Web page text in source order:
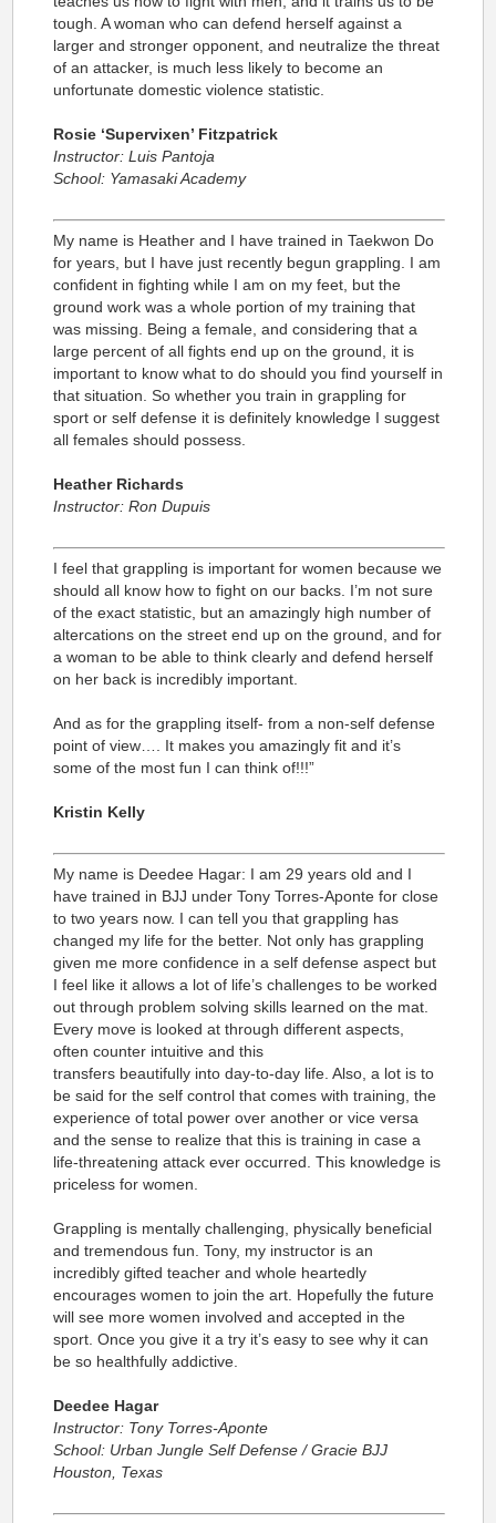
tough. A woman who can defend herself against a
larger and stronger opponent, and neutralize the threat
of an attacker, is much less likely to become an
unfortunate domestic violence statistic.
Rosie ‘Supervixen’ Fitzpatrick
Instructor: Luis Pantoja
School: Yamasaki Academy
My name is Heather and I have trained in Taekwon Do
for years, but I have just recently begun grappling. I am
confident in fighting while I am on my feet, but the
ground work was a whole portion of my training that
was missing. Being a female, and considering that a
large percent of all fights end up on the ground, it is
important to know what to do should you find yourself in
that situation. So whether you train in grappling for
sport or self defense it is definitely knowledge I suggest
all females should possess.
Heather Richards
Instructor: Ron Dupuis
I feel that grappling is important for women because we
should all know how to fight on our backs. I’m not sure
of the exact statistic, but an amazingly high number of
altercations on the street end up on the ground, and for
a woman to be able to think clearly and defend herself
on her back is incredibly important.
And as for the grappling itself- from a non-self defense
point of view…. It makes you amazingly fit and it’s
some of the most fun I can think of!!!”
Kristin Kelly
My name is Deedee Hagar: I am 29 years old and I
have trained in BJJ under Tony Torres-Aponte for close
to two years now. I can tell you that grappling has
changed my life for the better. Not only has grappling
given me more confidence in a self defense aspect but
I feel like it allows a lot of life’s challenges to be worked
out through problem solving skills learned on the mat.
Every move is looked at through different aspects,
often counter intuitive and this
transfers beautifully into day-to-day life. Also, a lot is to
be said for the self control that comes with training, the
experience of total power over another or vice versa
and the sense to realize that this is training in case a
life-threatening attack ever occurred. This knowledge is
priceless for women.
Grappling is mentally challenging, physically beneficial
and tremendous fun. Tony, my instructor is an
incredibly gifted teacher and whole heartedly
encourages women to join the art. Hopefully the future
will see more women involved and accepted in the
sport. Once you give it a try it’s easy to see why it can
be so healthfully addictive.
Deedee Hagar
Instructor: Tony Torres-Aponte
School: Urban Jungle Self Defense / Gracie BJJ
Houston, Texas